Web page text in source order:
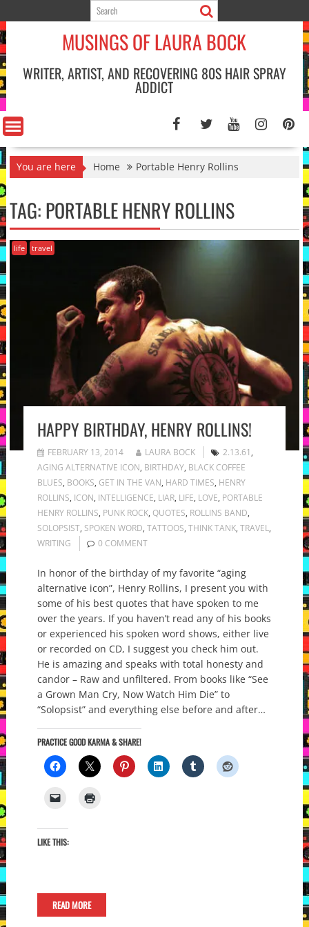
to
content
MUSINGS OF LAURA BOCK
WRITER, ARTIST, AND RECOVERING 80S HAIR SPRAY
ADDICT
You are here Home Portable Henry Rollins
TAG:PORTABLE HENRY ROLLINS
life travel
HAPPY BIRTHDAY, HENRY ROLLINS!
FEBRUARY 13, 2014 LAURA BOCK 2.13.61 ,
AGING ALTERNATIVE ICON, BIRTHDAY, BLACK COFFEE
BLUES, BOOKS, GET IN THE VAN, HARD TIMES, HENRY
ROLLINS, ICON, INTELLIGENCE, LIAR, LIFE, LOVE, PORTABLE
HENRY ROLLINS, PUNK ROCK, QUOTES, ROLLINS BAND,
SOLOPSIST, SPOKEN WORD, TATTOOS, THINK TANK, TRAVEL,
WRITING
0 COMMENT
In honor of the birthday of my favorite “aging
alternative icon”, Henry Rollins, I present you with
some of his best quotes that have spoken to me
over the years. If you haven’t read any of his books
or experienced his spoken word shows, either live
or recorded on CD, I suggest you check him out.
He is amazing and speaks with total honesty and
candor – Raw and unfiltered. From books like “See
a Grown Man Cry, Now Watch Him Die” to
“Solopsist” and everything else before and after…
PRACTICE GOOD KARMA & SHARE!
LIKE THIS:
READ MORE